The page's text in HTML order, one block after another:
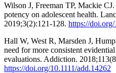
Wilson J, Freeman TP, Mackie
potency on adolescent health.
2019;3(2):121-128. https://
Hall W, West R, Marsden J,
need for more consistent
evaluations. Addiction.
https://doi.org/10.1111/add.14262